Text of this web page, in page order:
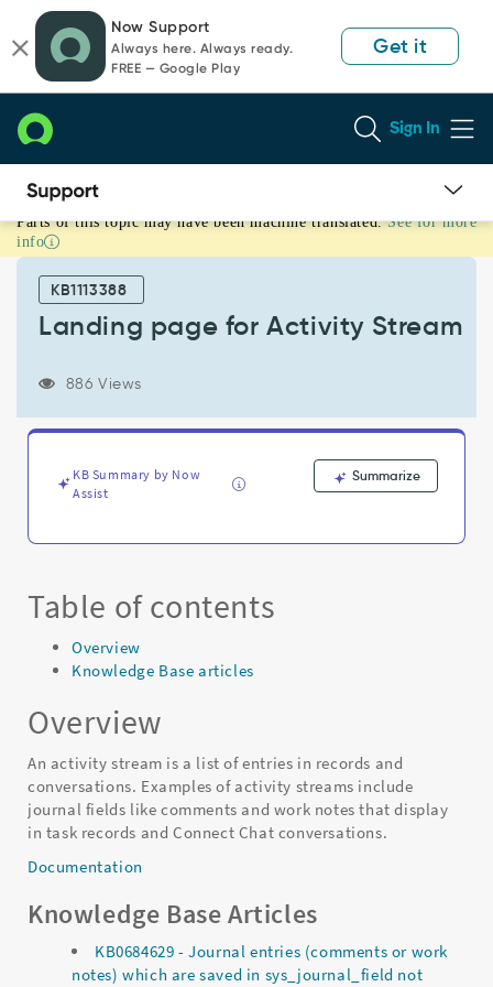
page
content
chat
Now Support
Always here. Always ready.
FREE — Google Play
Get it
Sign In
Landing
page
Activity
Stream
Parts of this topic may have been machine translated. See for more
info
KB1113388
Landing page for Activity Stream
886 Views
KB Summary by Now
Assist
Summarize
Table of contents
Overview
Knowledge Base articles
Overview
An activity stream is a list of entries in records and
conversations. Examples of activity streams include
journal fields like comments and work notes that display
in task records and Connect Chat conversations.
Documentation
Knowledge Base Articles
KB0684629 - Journal entries (comments or work
notes) which are saved in sys_journal_field not